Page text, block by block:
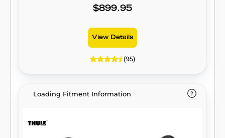
Thule rack, the T2 Pro XTR delivers
AutoAttach system.
$899.95
View Details
(95)
Loading Fitment Information